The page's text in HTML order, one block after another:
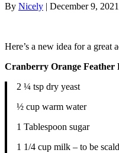
By Nicely | December 9, 2021
Here’s a new idea for a
Cranberry Orange Feather
2 ¼ tsp dry yeast
½ cup warm water
1 Tablespoon sugar
1 1/4 cup milk – to be